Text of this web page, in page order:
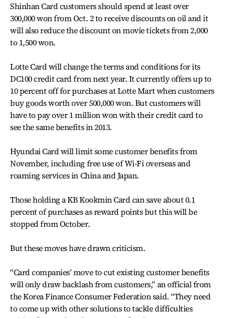
Shinhan Card customers should spend at least over
300,000 won from Oct. 2 to receive discounts on oil and it
will also reduce the discount on movie tickets from 2,000
to 1,500 won.
Lotte Card will change the terms and conditions for its
DC100 credit card from next year. It currently offers up to
10 percent off for purchases at Lotte Mart when customers
buy goods worth over 500,000 won. But customers will
have to pay over 1 million won with their credit card to
see the same benefits in 2013.
Hyundai Card will limit some customer benefits from
November, including free use of Wi-Fi overseas and
roaming services in China and Japan.
Those holding a KB Kookmin Card can save about 0.1
percent of purchases as reward points but this will be
stopped from October.
But these moves have drawn criticism.
“Card companies’ move to cut existing customer benefits
will only draw backlash from customers,” an official from
the Korea Finance Consumer Federation said. “They need
to come up with other solutions to tackle difficulties